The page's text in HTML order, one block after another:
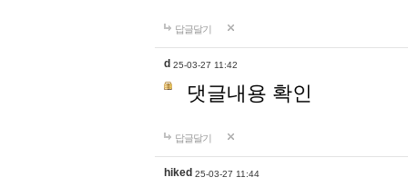
답글달기
d 25-03-27 11:42
댓글내용 확인
답글달기
hiked 25-03-27 11:44